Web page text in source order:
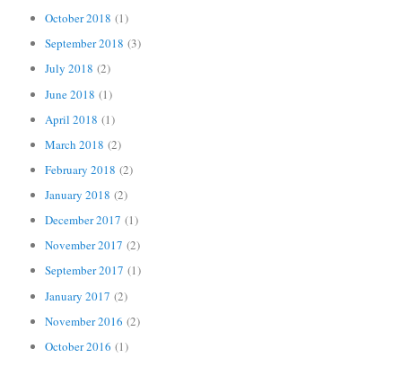
October 2018 (1)
September 2018 (3)
July 2018 (2)
June 2018 (1)
April 2018 (1)
March 2018 (2)
February 2018 (2)
January 2018 (2)
December 2017 (1)
November 2017 (2)
September 2017 (1)
January 2017 (2)
November 2016 (2)
October 2016 (1)